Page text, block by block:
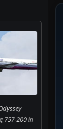
757-200 in